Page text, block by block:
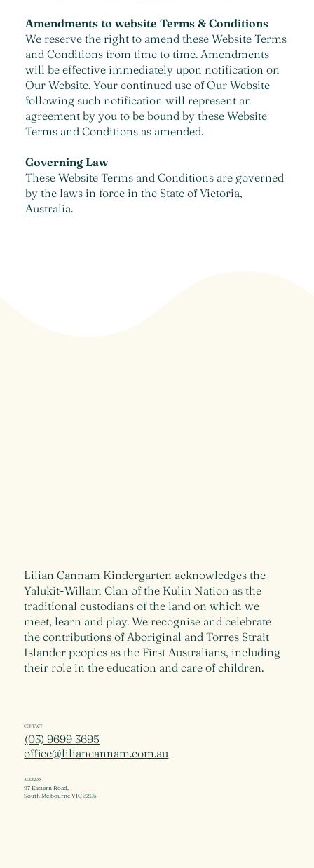
Amendments to website Terms & Conditions
We reserve the right to amend these Website Terms
and Conditions from time to time. Amendments
will be effective immediately upon notification on
Our Website. Your continued use of Our Website
following such notification will represent an
agreement by you to be bound by these Website
Terms and Conditions as amended.
Governing Law
These Website Terms and Conditions are governed
by the laws in force in the State of Victoria,
Australia.
Lilian Cannam Kindergarten acknowledges the
Yalukit-Willam Clan of the Kulin Nation as the
traditional custodians of the land on which we
meet, learn and play. We recognise and celebrate
the contributions of Aboriginal and Torres Strait
Islander peoples as the First Australians, including
their role in the education and care of children.
CONTACT
(03) 9699 3695
office@liliancannam.com.au
ADDRESS
97 Eastern Road,
South Melbourne VIC 3205